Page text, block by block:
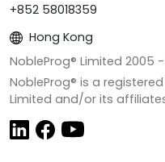
+852 58018359
Hong Kong
NobleProg® Limited 2005 -
NobleProg® is a
Limited and/or its